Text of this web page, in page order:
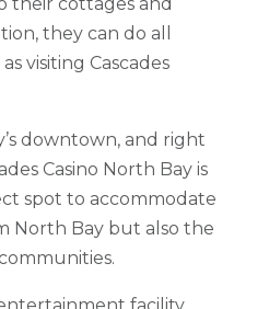
they can do all
visiting Cascades
downtown, and right
Casino North Bay is
spot to accommodate
North Bay but also the